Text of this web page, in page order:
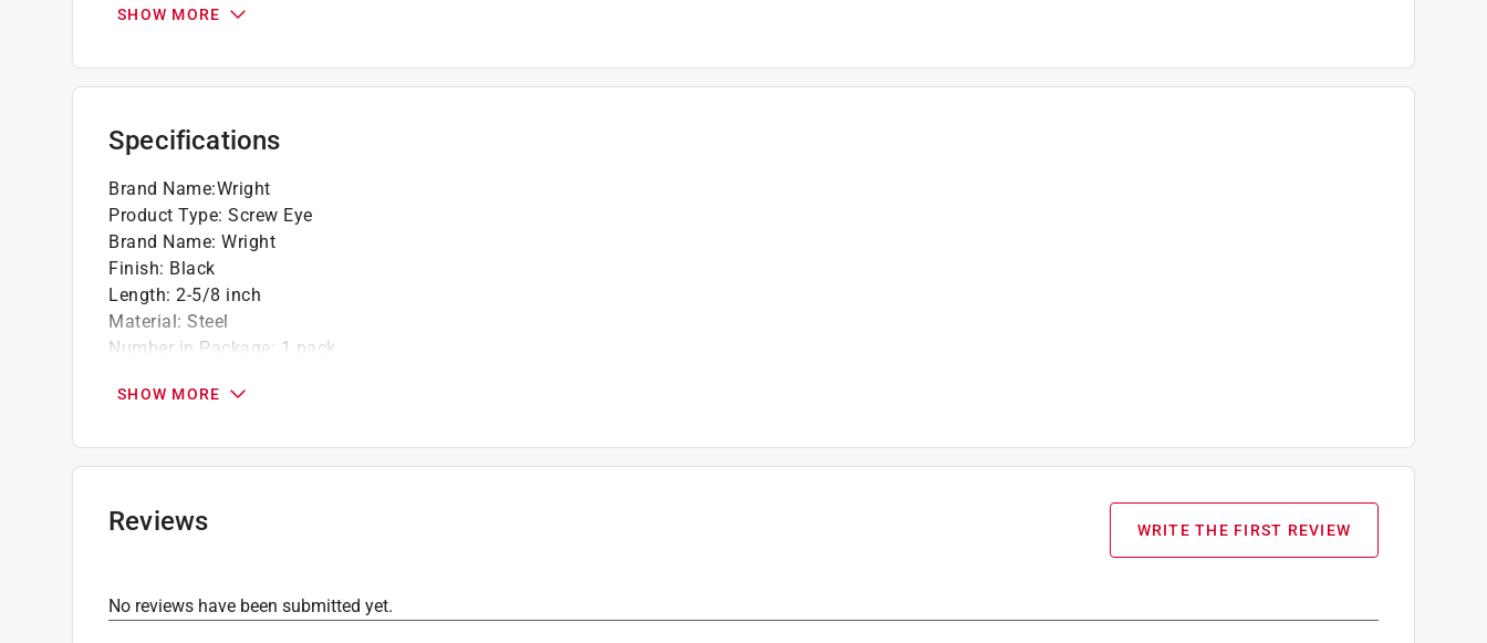
Made of steel for increased strength and durability
SHOW MORE
Specifications
Brand Name:Wright
Product Type: Screw Eye
Brand Name: Wright
Finish: Black
Length: 2-5/8 inch
Material: Steel
Number in Package: 1 pack
Thread Diameter
Click here to see theSafety Data Sheetsfor this product.
SHOW MORE
Reviews WRITE THE FIRST REVIEW
No reviews have been submitted yet.